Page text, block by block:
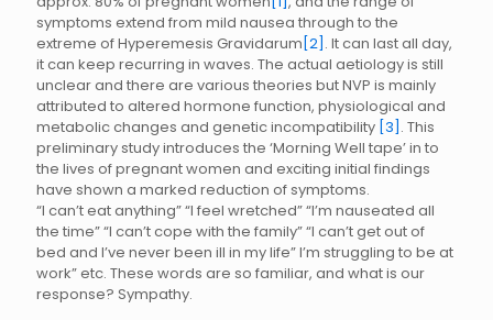
symptoms extend from mild nausea through to the
extreme of Hyperemesis Gravidarum [2] . It can last all day,
it can keep recurring in waves. The actual aetiology is still
unclear and there are various theories but NVP is mainly
attributed to altered hormone function, physiological and
metabolic changes and geneticincompatibility [3] . This
preliminary study introduces the ‘Morning Well tape’ in to
the lives of pregnant women and exciting initial findings
have shown a marked reduction of symptoms.
“I can’t eat anything” “I feel wretched” “I’m nauseated all
the time” “I can’t cope with the family” “I can’t get out of
bed and I’ve never been ill in my life” I’m struggling to be at
work” etc. These words are so familiar, and what is our
response? Sympathy.